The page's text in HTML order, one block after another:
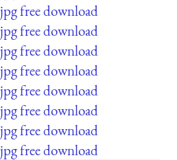
jpg free download
jpg free download
jpg free download
jpg free download
jpg free download
jpg free download
jpg free download
jpg free download